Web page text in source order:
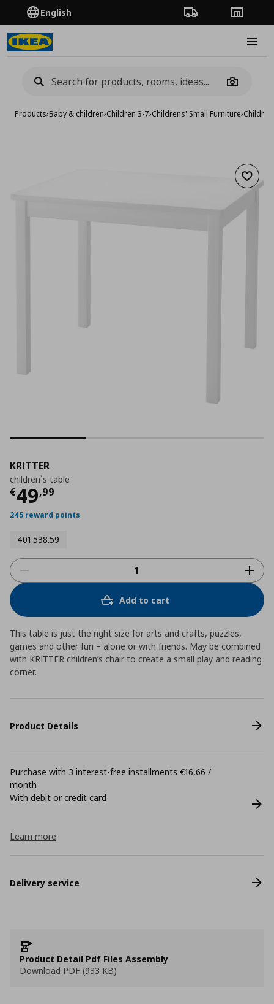
English Order TrackingStores
Camera
Products›Baby & children›Children 3-7›Childrens' Small Furniture›
Add
KRITTER
children`s table
€49,99
Current price
245 reward points
401.538.59
Add to cart
This table is just the right size for arts and crafts, puzzles,
games and other fun – alone or with friends. May be combined
with KRITTER children’s chair to create a small play and reading
corner.
Product Details
Purchase with 3 interest-free installments €16,66 /
month
With debit or credit card
Learn more
Delivery service
Product Detail Pdf Files Assembly
Download PDF (933 KB)